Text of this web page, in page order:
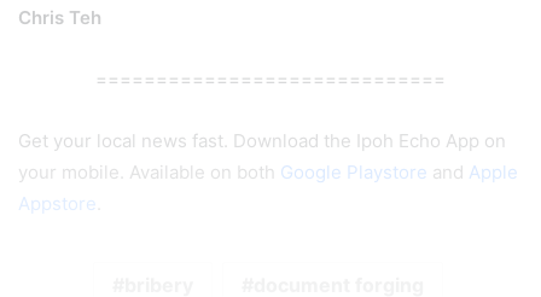
Chris Teh
=============================
Get your local news fast. Download the Ipoh Echo App on
your mobile. Available on both Google Playstore and Apple
Appstore